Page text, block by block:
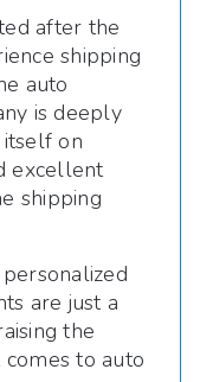
after the
shipping
auto
is deeply
on
excellent
shipping
are just a
the
to auto